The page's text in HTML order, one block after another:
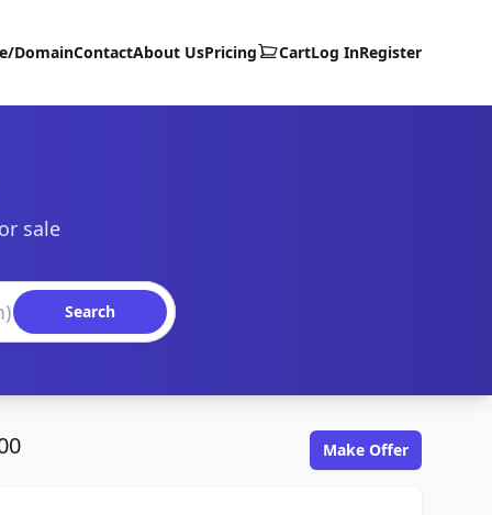
DomainContactAbout UsPricing CartLog InRegister
sale
Search
Make Offer